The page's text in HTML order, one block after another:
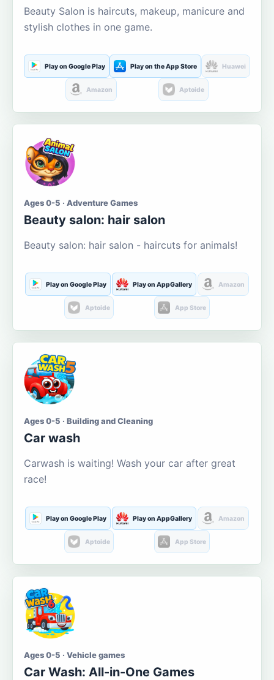
Beauty Salon is haircuts, makeup, manicure and
stylish clothes in one game.
Play on Google Play Play on the App Store Huawei
Amazon Aptoide
Ages 0-5 · Adventure Games
Beauty salon: hair salon
Beauty salon: hair salon - haircuts for animals!
Play on Google Play Play on AppGallery Amazon
Aptoide App Store
Ages 0-5 · Building and Cleaning
Car wash
Carwash is waiting! Wash your car after great
race!
Play on Google Play Play on AppGallery Amazon
Aptoide App Store
Ages 0-5 · Vehicle games
Car Wash: All-in-One Games